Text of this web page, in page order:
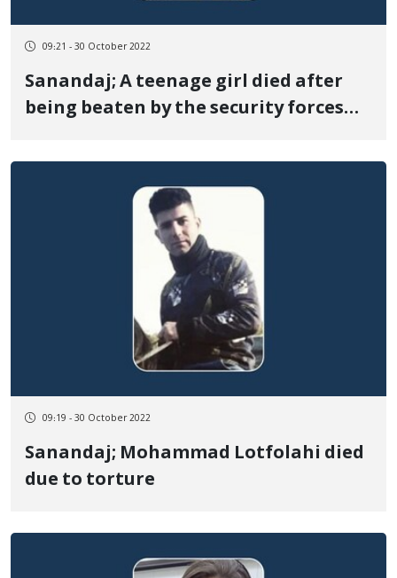
09:21 - 30 October 2022
Sanandaj; A teenage girl died after
being beaten by the security forces
09:19 - 30 October 2022
Sanandaj; Mohammad Lotfolahi died
due to torture